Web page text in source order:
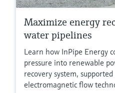
Maximize energy
water pipelines
Learn how InPipe Energy
pressure into renewable
recovery system, supported
electromagnetic flow